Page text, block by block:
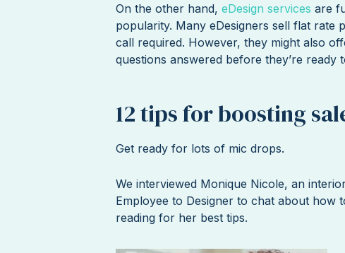
On the other hand, eDesign services are
popularity. Many eDesigners sell flat rate
call required. However, they might also
questions answered before they’re ready
12 tips for boosting
Get ready for lots of mic drops.
We interviewed Monique Nicole, an
Employee to Designer to chat about how
reading for her best tips.